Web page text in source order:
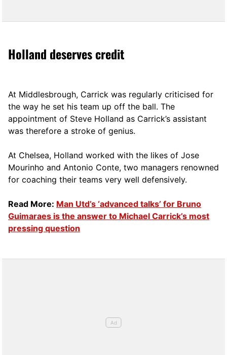
Holland deserves credit
At Middlesbrough, Carrick was regularly criticised for
the way he set his team up off the ball. The
appointment of Steve Holland as Carrick’s assistant
was therefore a stroke of genius.
At Chelsea, Holland worked with the likes of Jose
Mourinho and Antonio Conte, two managers renowned
for coaching their teams very well defensively.
Read More: Man Utd’s ‘advanced talks’ for Bruno
Guimaraes is the answer to Michael Carrick’s most
pressing question